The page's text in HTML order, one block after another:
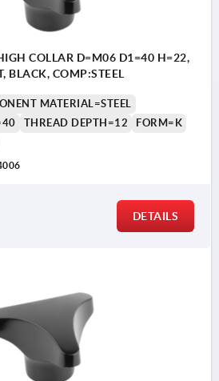
COLLAR D=M06 D1=40 H=22,
BLACK, COMP:STEEL
MATERIAL=STEEL
THREAD DEPTH=12
FORM=K
DETAILS